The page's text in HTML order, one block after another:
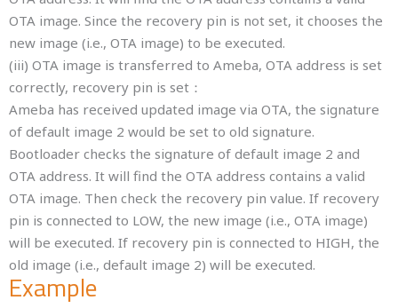
OTA image. Since the recovery pin is not set, it chooses the
new image (i.e., OTA image) to be executed.
(iii) OTA image is transferred to Ameba, OTA address is set
correctly, recovery pin is set：
Ameba has received updated image via OTA, the signature
of default image 2 would be set to old signature.
Bootloader checks the signature of default image 2 and
OTA address. It will find the OTA address contains a valid
OTA image. Then check the recovery pin value. If recovery
pin is connected to LOW, the new image (i.e., OTA image)
will be executed. If recovery pin is connected to HIGH, the
old image (i.e., default image 2) will be executed.
Example